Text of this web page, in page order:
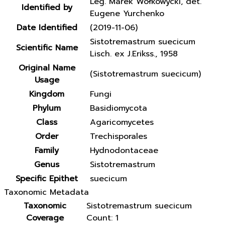
Identified by
Eugene Yurchenko
Date Identified
(2019-11-06)
Scientific Name
Sistotremastrum suecicum
Lisch. ex J.Erikss., 1958
Original Name
Usage
(Sistotremastrum suecicum)
Kingdom
Fungi
Phylum
Basidiomycota
Class
Agaricomycetes
Order
Trechisporales
Family
Hydnodontaceae
Genus
Sistotremastrum
Specific Epithet
suecicum
Taxonomic Metadata
Taxonomic
Coverage
Sistotremastrum suecicum
Count: 1